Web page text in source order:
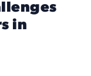
in